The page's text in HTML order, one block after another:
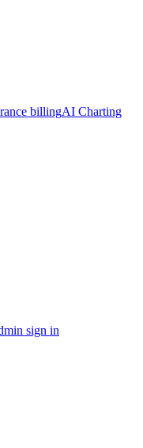
billingAI Charting
sign in